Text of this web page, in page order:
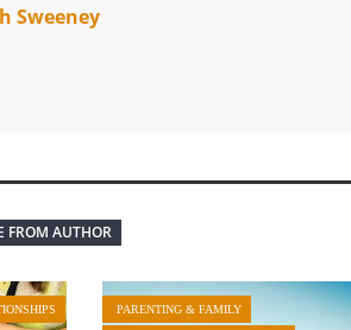
Sweeney
FROM AUTHOR
PARENTING & FAMILY